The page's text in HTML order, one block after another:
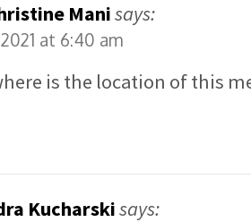
Manisays:
at 6:40 am
is the location of this
Kucharskisays: